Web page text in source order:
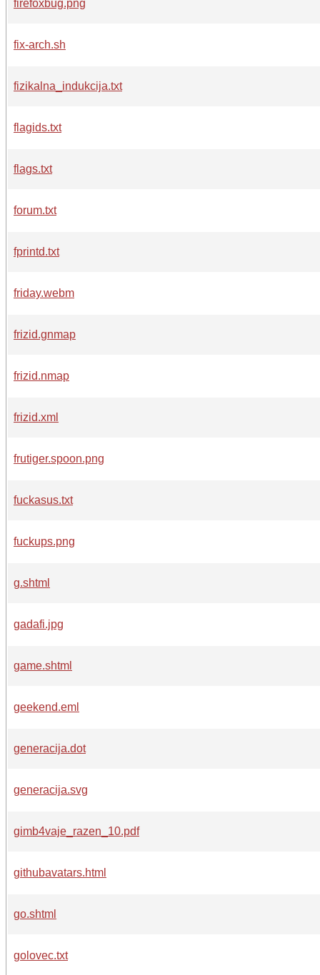
firefoxbug.png
fix-arch.sh
fizikalna_indukcija.txt
flagids.txt
flags.txt
forum.txt
fprintd.txt
friday.webm
frizid.gnmap
frizid.nmap
frizid.xml
frutiger.spoon.png
fuckasus.txt
fuckups.png
g.shtml
gadafi.jpg
game.shtml
geekend.eml
generacija.dot
generacija.svg
gimb4vaje_razen_10.pdf
githubavatars.html
go.shtml
golovec.txt